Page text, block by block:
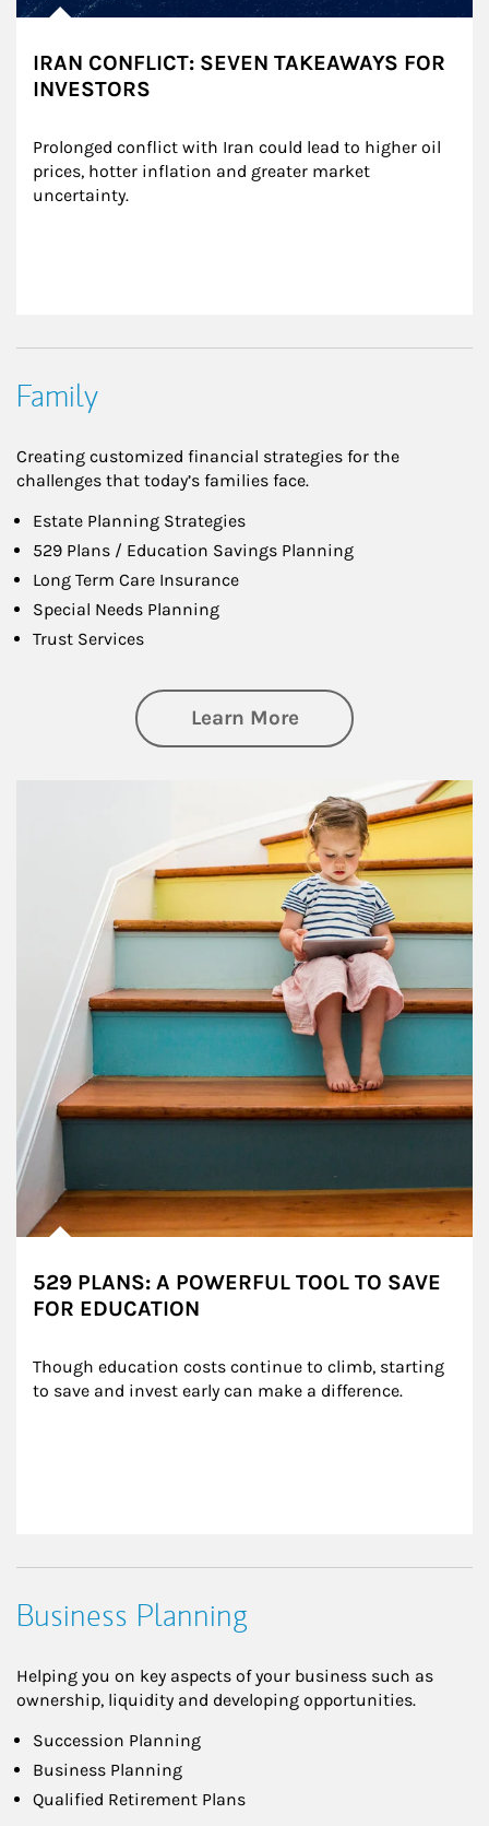
IRAN CONFLICT: SEVEN TAKEAWAYS FOR
INVESTORS
Prolonged conflict with Iran could lead to higher oil
prices, hotter inflation and greater market
uncertainty.
Family
Creating customized financial strategies for the
challenges that today’s families face.
Estate Planning Strategies
529 Plans / Education Savings Planning
Long Term Care Insurance
Special Needs Planning
Trust Services
Learn Moreabout Family
529 PLANS: A POWERFUL TOOL TO SAVE
FOR EDUCATION
Though education costs continue to climb, starting
to save and invest early can make a difference.
Business Planning
Helping you on key aspects of your business such as
ownership, liquidity and developing opportunities.
Succession Planning
Business Planning
Qualified Retirement Plans